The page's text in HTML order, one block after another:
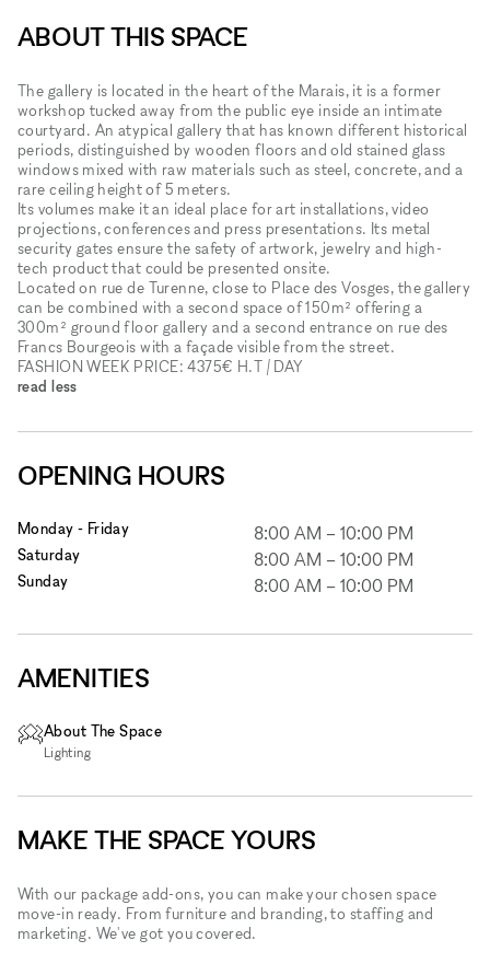
ABOUT THIS SPACE
The gallery is located in the heart of the Marais, it is a former
workshop tucked away from the public eye inside an intimate
courtyard. An atypical gallery that has known different historical
periods, distinguished by wooden floors and old stained glass
windows mixed with raw materials such as steel, concrete, and a
rare ceiling height of 5 meters.
Its volumes make it an ideal place for art installations, video
projections, conferences and press presentations. Its metal
security gates ensure the safety of artwork, jewelry and high-
tech product that could be presented onsite.
Located on rue de Turenne, close to Place des Vosges, the gallery
can be combined with a second space of 150m² offering a
300m² ground floor gallery and a second entrance on rue des
Francs Bourgeois with a façade visible from the street.
FASHION WEEK PRICE: 4375€ H.T / DAY
read less
OPENING HOURS
Monday - Friday 8:00 AM – 10:00 PM
Saturday 8:00 AM – 10:00 PM
Sunday 8:00 AM – 10:00 PM
AMENITIES
About The Space
Lighting
MAKE THE SPACE YOURS
With our package add-ons, you can make your chosen space
move-in ready. From furniture and branding, to staffing and
marketing. We've got you covered.